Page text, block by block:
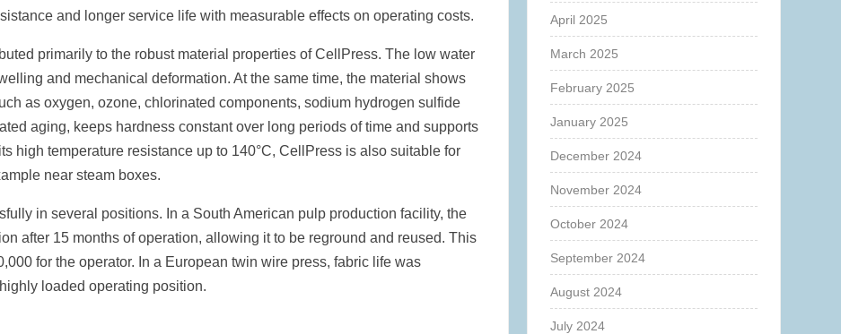
and longer service life with measurable effects on operating costs.
primarily to the robust material properties of CellPress. The low water
and mechanical deformation. At the same time, the material shows
as oxygen, ozone, chlorinated components, sodium hydrogen sulfide
aging, keeps hardness constant over long periods of time and supports
high temperature resistance up to 140°C, CellPress is also suitable for
near steam boxes.
in several positions. In a South American pulp production facility, the
after 15 months of operation, allowing it to be reground and reused. This
for the operator. In a European twin wire press, fabric life was
loaded operating position.
April 2025
March 2025
February 2025
January 2025
December 2024
November 2024
October 2024
September 2024
August 2024
July 2024